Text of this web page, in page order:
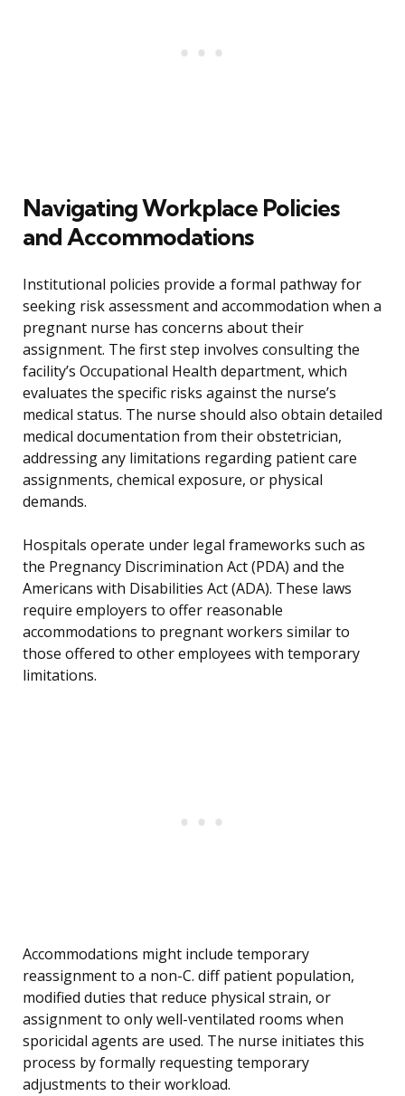
Navigating Workplace Policies
and Accommodations
Institutional policies provide a formal pathway for
seeking risk assessment and accommodation when a
pregnant nurse has concerns about their
assignment. The first step involves consulting the
facility’s Occupational Health department, which
evaluates the specific risks against the nurse’s
medical status. The nurse should also obtain detailed
medical documentation from their obstetrician,
addressing any limitations regarding patient care
assignments, chemical exposure, or physical
demands.
Hospitals operate under legal frameworks such as
the Pregnancy Discrimination Act (PDA) and the
Americans with Disabilities Act (ADA). These laws
require employers to offer reasonable
accommodations to pregnant workers similar to
those offered to other employees with temporary
limitations.
Accommodations might include temporary
reassignment to a non-C. diff patient population,
modified duties that reduce physical strain, or
assignment to only well-ventilated rooms when
sporicidal agents are used. The nurse initiates this
process by formally requesting temporary
adjustments to their workload.